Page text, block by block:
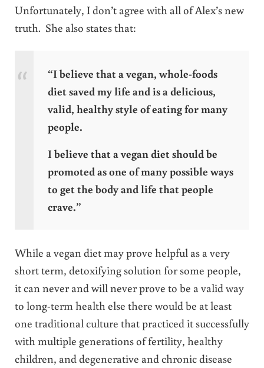
Unfortunately, I don’t agree with all of Alex’s new
truth. She also states that:
“I believe that a vegan, whole-foods
diet saved my life and is a delicious,
valid, healthy style of eating for many
people.
I believe that a vegan diet should be
promoted as one of many possible ways
to get the body and life that people
crave.”
While a vegan diet may prove helpful as a very
short term, detoxifying solution for some people,
it can never and will never prove to be a valid way
to long-term health else there would be at least
one traditional culture that practiced it successfully
with multiple generations of fertility, healthy
children, and degenerative and chronic disease